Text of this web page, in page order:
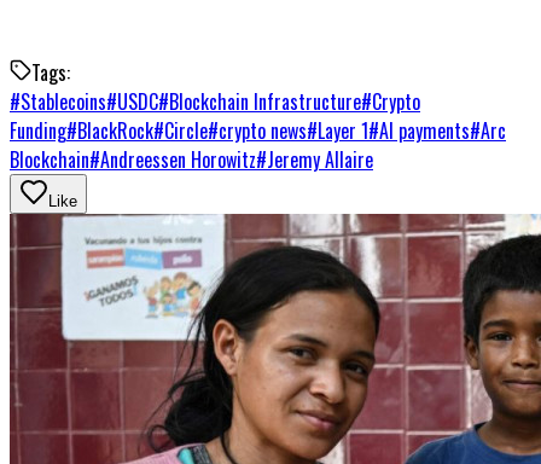
Tags:
#Stablecoins#USDC#Blockchain Infrastructure#Crypto
Funding#BlackRock#Circle#crypto news#Layer 1#AI payments#Arc
Blockchain#Andreessen Horowitz#Jeremy Allaire
Like